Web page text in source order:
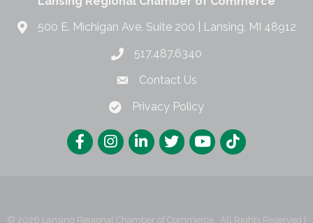
500 E. Michigan Ave. Suite 200 | Lansing, MI 48912
517.487.6340
Contact Us
Privacy Policy
© 2026 Lansing Regional Chamber of Commerce. All Rights Reserved |